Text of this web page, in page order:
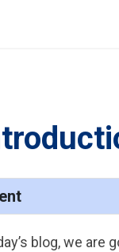
blog, we are